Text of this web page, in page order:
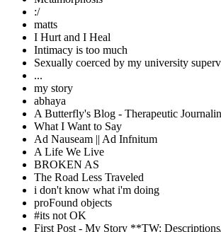
:/
matts
I Hurt and I Heal
Intimacy is too much
Sexually coerced by my university
...
my story
abhaya
A Butterfly's Blog - Therapeutic
What I Want to Say
Ad Nauseam || Ad Infnitum
A Life We Live
BROKEN AS
The Road Less Traveled
i don't know what i'm doing
proFound objects
#its not OK
First Post - My Story **TW: